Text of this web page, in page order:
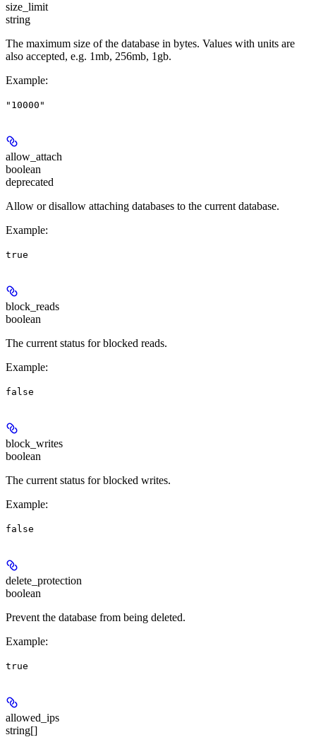
size_limit
string
The maximum size of the database in bytes. Values with units are
also accepted, e.g. 1mb, 256mb, 1gb.
Example:
"10000"
allow_attach
boolean
deprecated
Allow or disallow attaching databases to the current database.
Example:
true
block_reads
boolean
The current status for blocked reads.
Example:
false
block_writes
boolean
The current status for blocked writes.
Example:
false
delete_protection
boolean
Prevent the database from being deleted.
Example:
true
allowed_ips
string[]